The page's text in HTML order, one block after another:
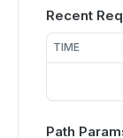
Recent
TIME
Path